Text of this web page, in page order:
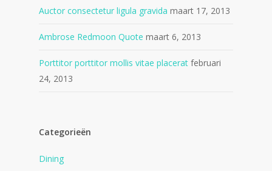
Auctor consectetur ligula gravida maart 17, 2013
Ambrose Redmoon Quote maart 6, 2013
Porttitor porttitor mollis vitae placerat februari
24, 2013
Categorieën
Dining